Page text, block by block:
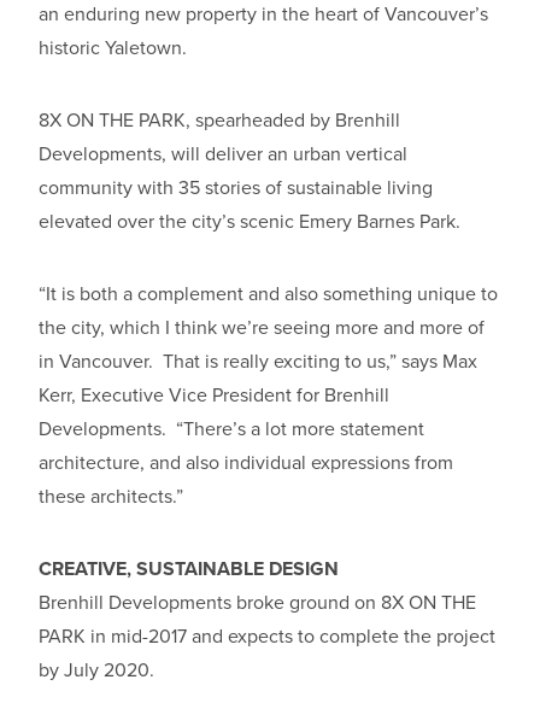
an enduring new property in the heart of Vancouver’s
historic Yaletown.
8X ON THE PARK, spearheaded by Brenhill
Developments, will deliver an urban vertical
community with 35 stories of sustainable living
elevated over the city’s scenic Emery Barnes Park.
“It is both a complement and also something unique to
the city, which I think we’re seeing more and more of
in Vancouver. That is really exciting to us,” says Max
Kerr, Executive Vice President for Brenhill
Developments. “There’s a lot more statement
architecture, and also individual expressions from
these architects.”
CREATIVE, SUSTAINABLE DESIGN
Brenhill Developments broke ground on 8X ON THE
PARK in mid-2017 and expects to complete the project
by July 2020.